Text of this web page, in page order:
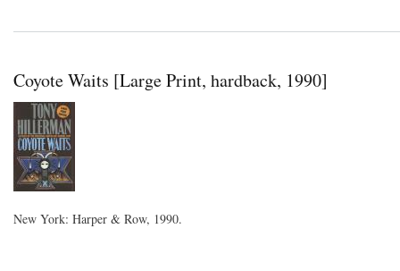
Coyote Waits [Large Print, hardback, 1990]
New York: Harper & Row, 1990.